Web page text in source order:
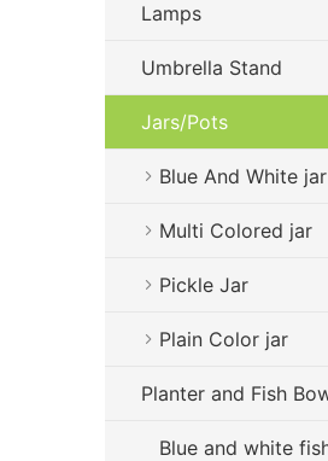
Lamps
Umbrella Stand
Jars/Pots
Blue And White jar
Multi Colored jar
Pickle Jar
Plain Color jar
Planter and Fish
Blue and white